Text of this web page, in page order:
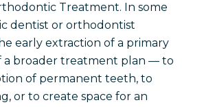
Treatment. In some
dentist or orthodontist
early extraction of a primary
a broader treatment plan — to
of permanent teeth, to
or to create space for an